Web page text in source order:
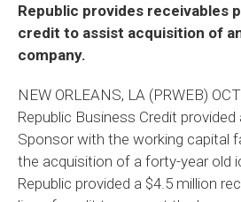
Republic provides receivables
credit to assist acquisition of
company.
NEW ORLEANS, LA (PRWEB)
Republic Business Credit provided
Sponsor with the working capital
the acquisition of a forty-year old
Republic provided a $4.5 million